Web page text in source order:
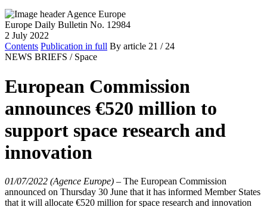
Europe Daily Bulletin No. 12984
2 July 2022
Contents Publication in full By article 21 / 24
NEWS BRIEFS / Space
European Commission
announces €520 million to
support space research and
innovation
01/07/2022 (Agence Europe) – The European Commission
announced on Thursday 30 June that it has informed Member States
that it will allocate €520 million for space research and innovation